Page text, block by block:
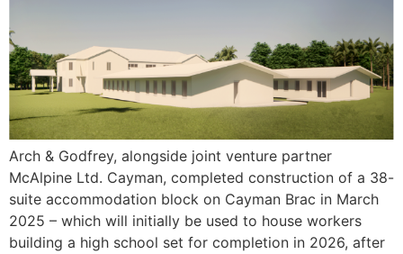
Arch & Godfrey, alongside joint venture partner
McAlpine Ltd. Cayman, completed construction of a 38-
suite accommodation block on Cayman Brac in March
2025 – which will initially be used to house workers
building a high school set for completion in 2026, after